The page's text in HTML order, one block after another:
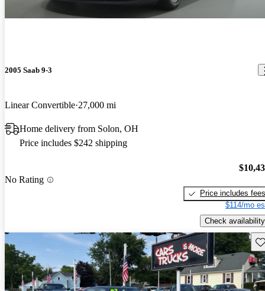
2005 Saab 9-3
Linear Convertible 27,000 mi
Home delivery from Solon, OH
Price includes $242 shipping
No Rating
Price includes fees
$114/mo
Check availability